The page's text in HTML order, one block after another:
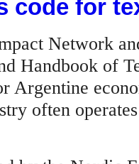
code for
Network
Handbook of
Argentine
often